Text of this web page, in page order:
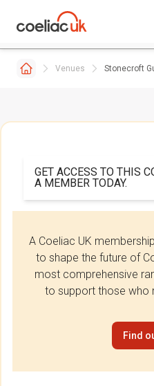
Venues Stonecroft
GET ACCESS TO THIS
A MEMBER TODAY.
A Coeliac UK
to shape the future of
most comprehensive
to support those who
Find